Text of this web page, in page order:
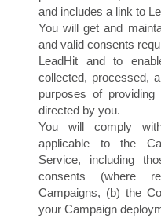
and includes a link to
You will get and
and valid consents
LeadHit and to
collected, processed,
purposes of
directed by you.
You will comply
applicable to the
Service, including
consents (where
Campaigns, (b) the
your Campaign